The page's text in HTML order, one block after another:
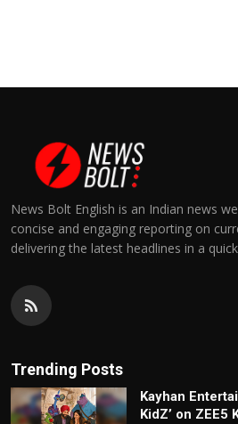
News Bolt English is an Indian news
concise and engaging reporting on
delivering the latest headlines in a
Trending Posts
Kayhan
KidZ’ on ZEE5